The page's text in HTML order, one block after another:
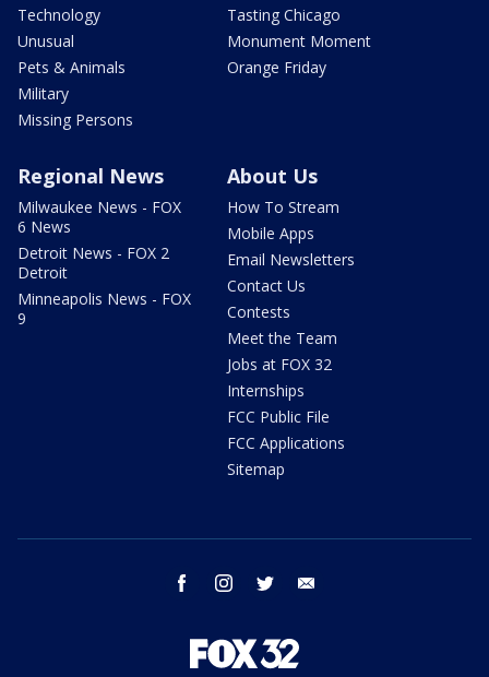
Technology
Unusual
Pets & Animals
Military
Missing Persons
Tasting Chicago
Monument Moment
Orange Friday
Regional News
Milwaukee News - FOX
6 News
Detroit News - FOX 2
Detroit
Minneapolis News - FOX
9
About Us
How To Stream
Mobile Apps
Email Newsletters
Contact Us
Contests
Meet the Team
Jobs at FOX 32
Internships
FCC Public File
FCC Applications
Sitemap
facebook instagram twitter